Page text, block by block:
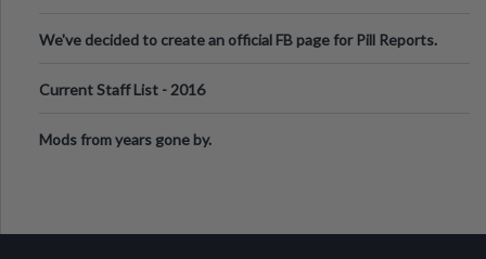
We've decided to create an official FB page for Pill Reports.
Current Staff List - 2016
Mods from years gone by.